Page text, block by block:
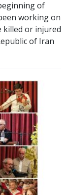
of
working on
killed or injured
of Iran